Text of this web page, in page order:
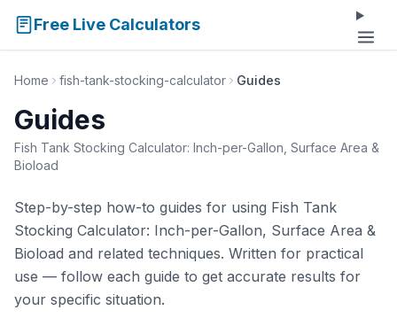
Free Live Calculators
Home fish-tank-stocking-calculator Guides
Guides
Fish Tank Stocking Calculator: Inch-per-Gallon, Surface Area &
Bioload
Step-by-step how-to guides for using Fish Tank
Stocking Calculator: Inch-per-Gallon, Surface Area &
Bioload and related techniques. Written for practical
use — follow each guide to get accurate results for
your specific situation.